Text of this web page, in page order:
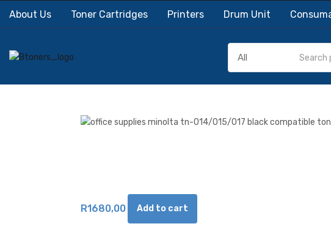
About Us Toner Cartridges Printers Drum Unit
R1680,00 Add to cart